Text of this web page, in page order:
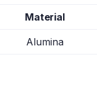
Material
Alumina